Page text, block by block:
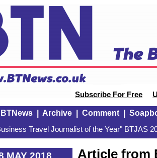
Subscribe For Free
| Archive| Comment|
Travel Journalist of the Year" BTJAS
MAY 2018
Article from